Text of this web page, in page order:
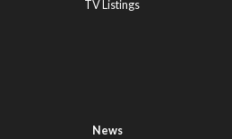
TV Listings
News